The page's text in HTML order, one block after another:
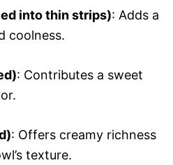
into thin strips): Adds a
coolness.
: Contributes a sweet
: Offers creamy richness
texture.